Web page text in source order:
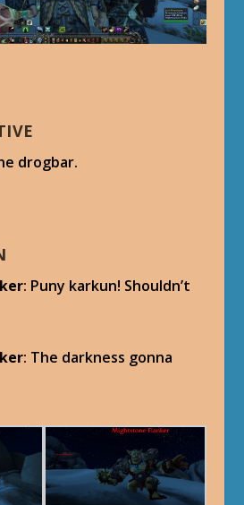
drogbar.
: Puny karkun! Shouldn’t
: The darkness gonna